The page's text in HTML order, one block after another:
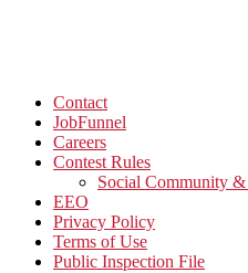
Contact
JobFunnel
Careers
Contest Rules
Social Community
EEO
Privacy Policy
Terms of Use
Public Inspection File